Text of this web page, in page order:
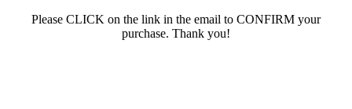
Please CLICK on the link in the email to CONFIRM your
purchase. Thank you!